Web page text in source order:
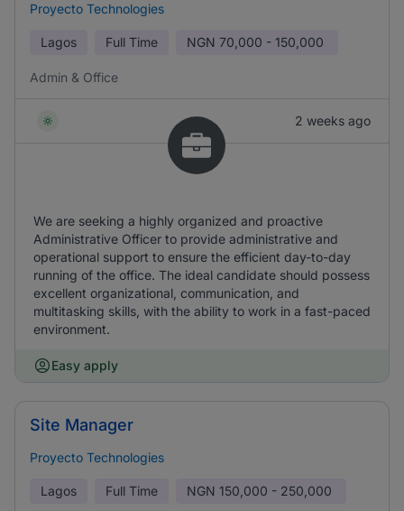
Proyecto Technologies
Lagos Full Time NGN 70,000 - 150,000
Admin & Office
2 weeks ago
We are seeking a highly organized and proactive
Administrative Officer to provide administrative and
operational support to ensure the efficient day-to-day
running of the office. The ideal candidate should possess
excellent organizational, communication, and
multitasking skills, with the ability to work in a fast-paced
environment.
Easy apply
Site Manager
Proyecto Technologies
Lagos Full Time NGN 150,000 - 250,000